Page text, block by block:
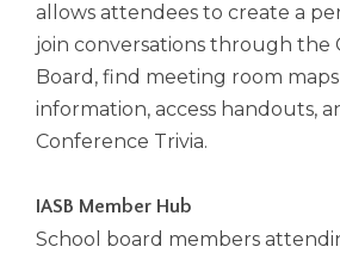
space
open
menus
and
closes
as
well.
allows attendees to create a
join conversations through the
Board, find meeting room
information, access handouts,
Conference Trivia.
IASB Member Hub
School board members